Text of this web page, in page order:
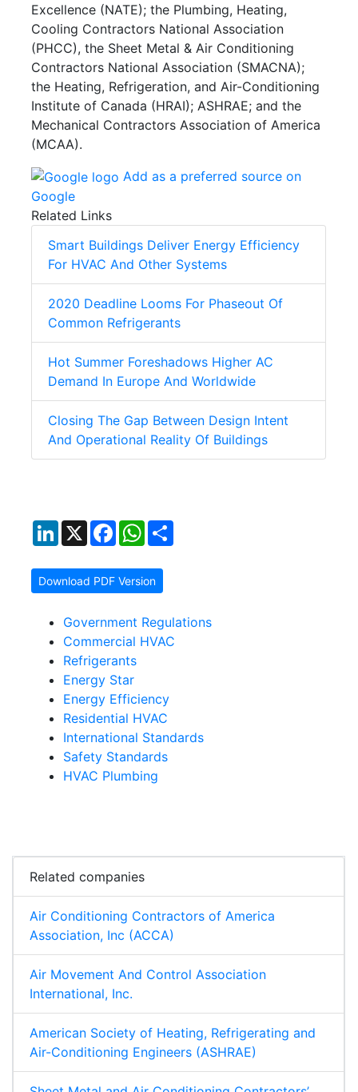
Excellence (NATE); the Plumbing, Heating,
Cooling Contractors National Association
(PHCC), the Sheet Metal & Air Conditioning
Contractors National Association (SMACNA);
the Heating, Refrigeration, and Air-Conditioning
Institute of Canada (HRAI); ASHRAE; and the
Mechanical Contractors Association of America
(MCAA).
Add as a preferred source on
Google
Related Links
Smart Buildings Deliver Energy Efficiency
For HVAC And Other Systems
2020 Deadline Looms For Phaseout Of
Common Refrigerants
Hot Summer Foreshadows Higher AC
Demand In Europe And Worldwide
Closing The Gap Between Design Intent
And Operational Reality Of Buildings
LinkedIn
X FacebookWhatsApp
Download PDF Version
Government Regulations
Commercial HVAC
Refrigerants
Energy Star
Energy Efficiency
Residential HVAC
International Standards
Safety Standards
HVAC Plumbing
Related companies
Air Conditioning Contractors of America
Association, Inc (ACCA)
Air Movement And Control Association
International, Inc.
American Society of Heating, Refrigerating and
Air-Conditioning Engineers (ASHRAE)